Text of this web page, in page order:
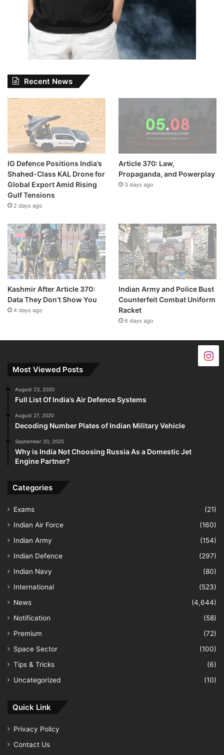
Recent News
IG Defence Positions India’s
Shahed-Class KAL Drone for
Global Export Amid Rising
Gulf Tensions
2 days ago
Article 370: Law,
Propaganda, and Powerplay
3 days ago
Kashmir After Article 370:
Data They Don’t Show You
4 days ago
Indian Army and Police Bust
Counterfeit Combat Uniform
Racket
6 days ago
Most Viewed Posts
August 23, 2020
Full List Of India’s Air Defence Systems
August 27, 2020
Decoding Number Plates of Indian Military Vehicle
September 20, 2025
Why is India Not Choosing Russia As a Domestic Jet
Engine Partner?
Categories
Exams
(21)
Indian Air Force
(160)
Indian Army
(154)
Indian Defence
(297)
Indian Navy
(80)
International
(523)
News
(4,644)
Notification
(58)
Premium
(72)
Space Sector
(100)
Tips & Tricks
(6)
Uncategorized
(10)
Quick Link
Privacy Policy
Contact Us